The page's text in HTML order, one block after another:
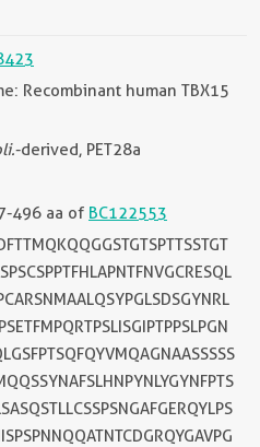
Recombinant human TBX15
-derived, PET28a
496 aa of BC122553